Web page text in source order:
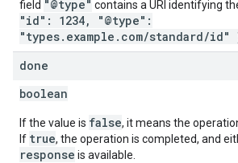
field "@type" contains a URI identifying
"id": 1234, "@type":
"types.example.com/standard/id"
done
boolean
If the value is false, it means the
If true, the operation is completed, and
response is available.